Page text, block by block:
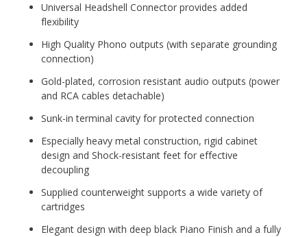
Universal Headshell Connector provides added
flexibility
High Quality Phono outputs (with separate grounding
connection)
Gold-plated, corrosion resistant audio outputs (power
and RCA cables detachable)
Sunk-in terminal cavity for protected connection
Especially heavy metal construction, rigid cabinet
design and Shock-resistant feet for effective
decoupling
Supplied counterweight supports a wide variety of
cartridges
Elegant design with deep black Piano Finish and a fully